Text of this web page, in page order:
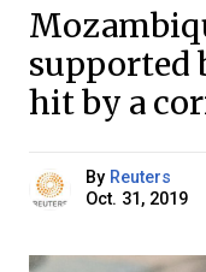
supported
hit by a
By Reuters
Oct. 31, 2019